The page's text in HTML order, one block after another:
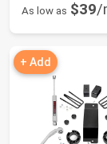
As low as $39/
+ Add